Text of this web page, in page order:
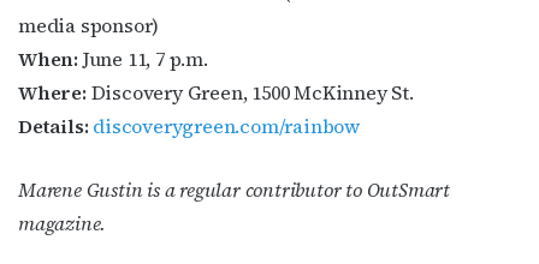
media sponsor)
When: June 11, 7 p.m.
Where: Discovery Green, 1500 McKinney St.
Details: discoverygreen.com/rainbow
Marene Gustin is a regular contributor to OutSmart
magazine.